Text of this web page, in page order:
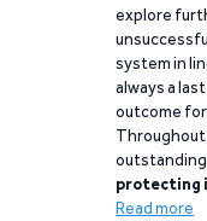
explore
system in
always a
outcome
Throughout
protecting
Read more